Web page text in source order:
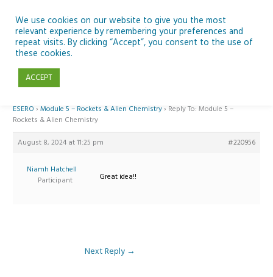
content
Reply To: Module 5 – Rockets & Alien Chemistry
ESERO › Module 5 – Rockets & Alien Chemistry› Reply To: Module 5 –
Rockets & Alien Chemistry
August 8, 2024 at 11:25 pm #220956
Niamh Hatchell
Participant
Great idea!!
Next Reply →
We use cookies on our website to give you the most
relevant experience by remembering your preferences and
repeat visits. By clicking “Accept”, you consent to the use of
these cookies.
ACCEPT